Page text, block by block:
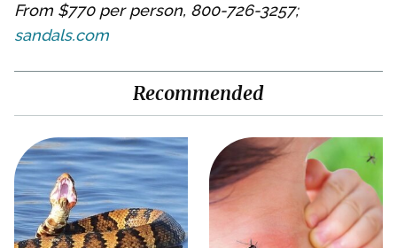
From $770 per person, 800-726-3257;
sandals.com
Recommended